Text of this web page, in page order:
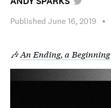
Published June 16, 2019 ▪︎
🎶An Ending, a Beginning